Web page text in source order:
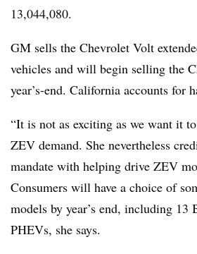
13,044,080.
GM sells the Chevrolet Volt
vehicles and will begin selling the
year’s-end. California accounts for
“It is not as exciting as we want it
ZEV demand. She nevertheless
mandate with helping drive ZEV
Consumers will have a choice of
models by year’s end, including 13
PHEVs, she says.